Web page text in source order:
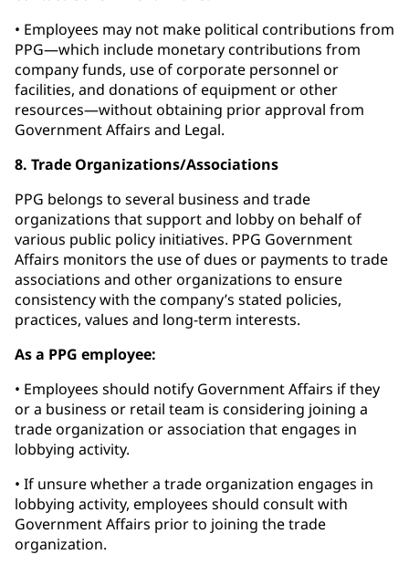
• Employees may not make political contributions from
PPG—which include monetary contributions from
company funds, use of corporate personnel or
facilities, and donations of equipment or other
resources—without obtaining prior approval from
Government Affairs and Legal.
8. Trade Organizations/Associations
PPG belongs to several business and trade
organizations that support and lobby on behalf of
various public policy initiatives. PPG Government
Affairs monitors the use of dues or payments to trade
associations and other organizations to ensure
consistency with the company’s stated policies,
practices, values and long-term interests.
As a PPG employee:
• Employees should notify Government Affairs if they
or a business or retail team is considering joining a
trade organization or association that engages in
lobbying activity.
• If unsure whether a trade organization engages in
lobbying activity, employees should consult with
Government Affairs prior to joining the trade
organization.